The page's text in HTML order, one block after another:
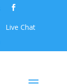

Live Chat